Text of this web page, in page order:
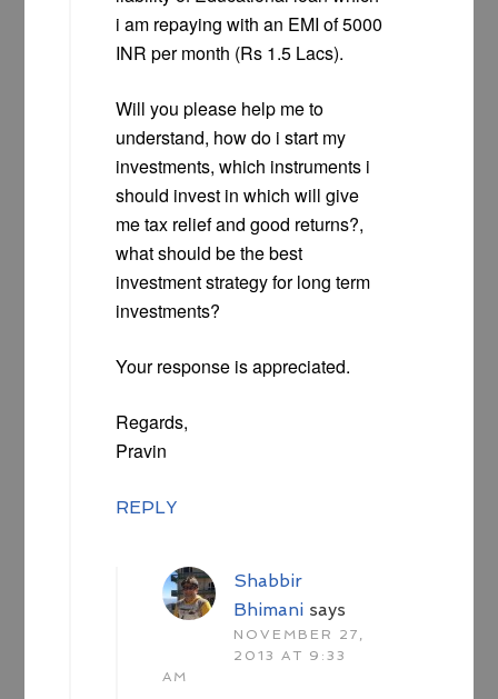
i am repaying with an EMI of 5000
INR per month (Rs 1.5 Lacs).
Will you please help me to
understand, how do i start my
investments, which instruments i
should invest in which will give
me tax relief and good returns?,
what should be the best
investment strategy for long term
investments?
Your response is appreciated.
Regards,
Pravin
REPLY
Shabbir
Bhimani says
NOVEMBER 27,
2013 AT 9:33
AM